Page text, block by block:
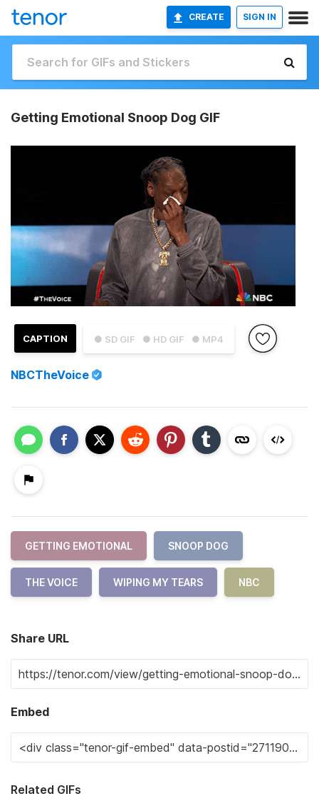
CREATE SIGN IN
Getting Emotional Snoop Dog GIF
● SD GIF ● HD GIF ● MP4
CAPTION
NBCTheVoice
GETTING EMOTIONAL SNOOP DOG
THE VOICE WIPING MY TEARS NBC
Share URL
Embed
Related GIFs